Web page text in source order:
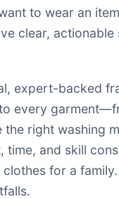
to wear an
clear,
expert-backed
every
right washing
time, and skill
for a